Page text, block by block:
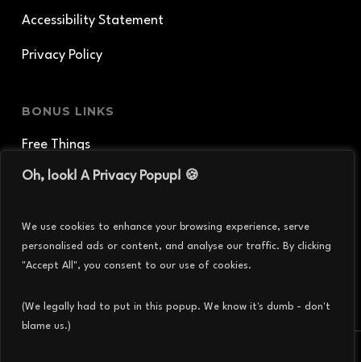
Oh, look! A Privacy Popup! 🍪
We use cookies to enhance your browsing experience, serve
personalised ads or content, and analyse our traffic. By clicking
"Accept All", you consent to our use of cookies.
(We legally had to put in this popup. We know it's dumb - don't
blame us.)
Accessibility Statement
Privacy Policy
BONUS LINKS
Free Things
Shirts and Things
Thingergy Particles